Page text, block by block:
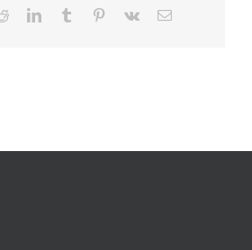
RedditLinkedInTumblr Pinterest
Vk Email